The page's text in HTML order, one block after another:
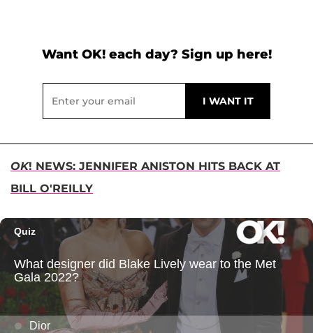
Want OK! each day? Sign up here!
OK! NEWS: JENNIFER ANISTON HITS BACK AT
BILL O'REILLY